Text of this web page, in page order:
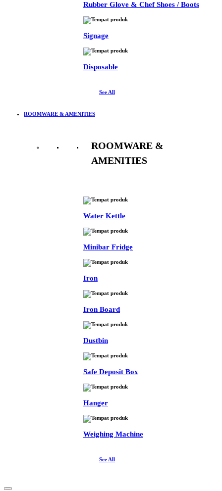
Rubber Glove & Chef Shoes / Boots
Signage
Disposable
See All
ROOMWARE & AMENITIES
ROOMWARE &
AMENITIES
Water Kettle
Minibar Fridge
Iron
Iron Board
Dustbin
Safe Deposit Box
Hanger
Weighing Machine
See All